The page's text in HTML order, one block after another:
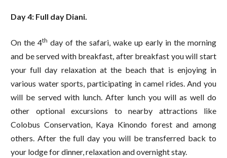
Day 4: Full day Diani.
On the 4th day of the safari, wake up early in the morning
and be served with breakfast, after breakfast you will start
your full day relaxation at the beach that is enjoying in
various water sports, participating in camel rides. And you
will be served with lunch. After lunch you will as well do
other optional excursions to nearby attractions like
Colobus Conservation, Kaya Kinondo forest and among
others. After the full day you will be transferred back to
your lodge for dinner, relaxation and overnight stay.